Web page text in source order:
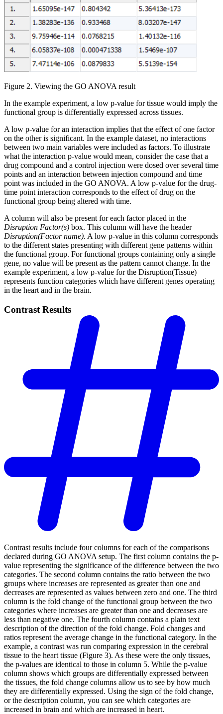
Figure 2. Viewing the GO ANOVA result
In the example experiment, a low p-value for tissue would imply the
functional group is differentially expressed across tissues.
A low p-value for an interaction implies that the effect of one factor
on the other is significant. In the example dataset, no interactions
between two main variables were included as factors. To illustrate
what the interaction p-value would mean, consider the case that a
drug compound and a control injection were dosed over several time
points and an interaction between injection compound and time
point was included in the GO ANOVA. A low p-value for the drug-
time point interaction corresponds to the effect of drug on the
functional group being altered with time.
A column will also be present for each factor placed in the
Disruption Factor(s) box. This column will have the header
Disruption(Factor name). A low p-value in this column corresponds
to the different states presenting with different gene patterns within
the functional group. For functional groups containing only a single
gene, no value will be present as the pattern cannot change. In the
example experiment, a low p-value for the Disruption(Tissue)
represents function categories which have different genes operating
in the heart and in the brain.
Contrast Results
Contrast results include four columns for each of the comparisons
declared during GO ANOVA setup. The first column contains the p-
value representing the significance of the difference between the two
categories. The second column contains the ratio between the two
groups where increases are represented as greater than one and
decreases are represented as values between zero and one. The third
column is the fold change of the functional group between the two
categories where increases are greater than one and decreases are
less than negative one. The fourth column contains a plain text
description of the direction of the fold change. Fold changes and
ratios represent the average change in the functional category. In the
example, a contrast was run comparing expression in the cerebral
tissue to the heart tissue (Figure 3). As these were the only tissues,
the p-values are identical to those in column 5. While the p-value
column shows which groups are differentially expressed between
the tissues, the fold change columns allow us to see by how much
they are differentially expressed. Using the sign of the fold change,
or the description column, you can see which categories are
increased in brain and which are increased in heart.